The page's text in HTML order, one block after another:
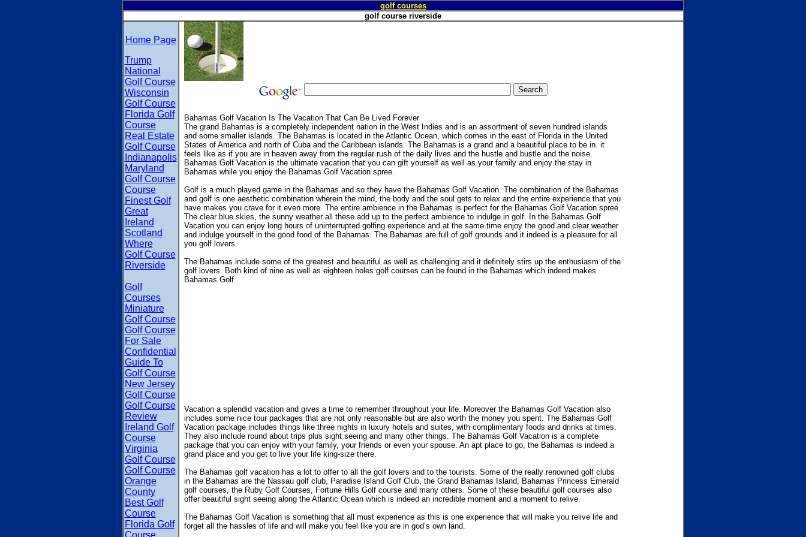
golf courses
golf course riverside
Home Page
Trump
National
Golf Course
Wisconsin
Golf Course
Florida Golf
Course
Real Estate
Golf Course
Indianapolis
Maryland
Golf Course
Course
Finest Golf
Great
Ireland
Scotland
Where
Golf Course
Riverside
Golf
Courses
Miniature
Golf Course
Golf Course
For Sale
Confidential
Guide To
Golf Course
New Jersey
Golf Course
Golf Course
Review
Ireland Golf
Course
Virginia
Golf Course
Golf Course
Orange
County
Best Golf
Course
Florida Golf
Course
Bahamas Golf Vacation Is The Vacation That Can Be Lived Forever
The grand Bahamas is a completely independent nation in the West Indies and is an assortment of seven hundred islands
and some smaller islands. The Bahamas is located in the Atlantic Ocean, which comes in the east of Florida in the United
States of America and north of Cuba and the Caribbean islands. The Bahamas is a grand and a beautiful place to be in. it
feels like as if you are in heaven away from the regular rush of the daily lives and the hustle and bustle and the noise.
Bahamas Golf Vacation is the ultimate vacation that you can gift yourself as well as your family and enjoy the stay in
Bahamas while you enjoy the Bahamas Golf Vacation spree.
Golf is a much played game in the Bahamas and so they have the Bahamas Golf Vacation. The combination of the Bahamas
and golf is one aesthetic combination wherein the mind, the body and the soul gets to relax and the entire experience that you
have makes you crave for it even more. The entire ambience in the Bahamas is perfect for the Bahamas Golf Vacation spree.
The clear blue skies, the sunny weather all these add up to the perfect ambience to indulge in golf. In the Bahamas Golf
Vacation you can enjoy long hours of uninterrupted golfing experience and at the same time enjoy the good and clear weather
and indulge yourself in the good food of the Bahamas. The Bahamas are full of golf grounds and it indeed is a pleasure for all
you golf lovers.
The Bahamas include some of the greatest and beautiful as well as challenging and it definitely stirs up the enthusiasm of the
golf lovers. Both kind of nine as well as eighteen holes golf courses can be found in the Bahamas which indeed makes
Bahamas Golf
Vacation a splendid vacation and gives a time to remember throughout your life. Moreover the Bahamas Golf Vacation also
includes some nice tour packages that are not only reasonable but are also worth the money you spent. The Bahamas Golf
Vacation package includes things like three nights in luxury hotels and suites, with complimentary foods and drinks at times.
They also include round about trips plus sight seeing and many other things. The Bahamas Golf Vacation is a complete
package that you can enjoy with your family, your friends or even your spouse. An apt place to go, the Bahamas is indeed a
grand place and you get to live your life king-size there.
The Bahamas golf vacation has a lot to offer to all the golf lovers and to the tourists. Some of the really renowned golf clubs
in the Bahamas are the Nassau golf club, Paradise Island Golf Club, the Grand Bahamas Island, Bahamas Princess Emerald
golf courses, the Ruby Golf Courses, Fortune Hills Golf course and many others. Some of these beautiful golf courses also
offer beautiful sight seeing along the Atlantic Ocean which is indeed an incredible moment and a moment to relive.
The Bahamas Golf Vacation is something that all must experience as this is one experience that will make you relive life and
forget all the hassles of life and will make you feel like you are in god’s own land.